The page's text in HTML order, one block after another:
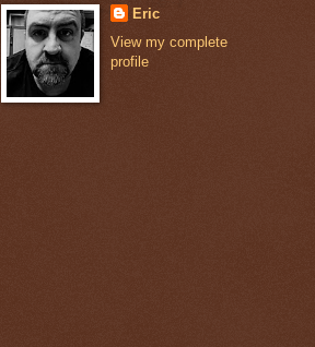
Eric
View my complete
profile